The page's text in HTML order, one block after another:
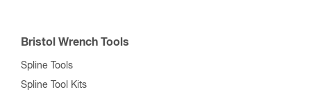
Bristol Wrench Tools
Spline Tools
Spline Tool Kits